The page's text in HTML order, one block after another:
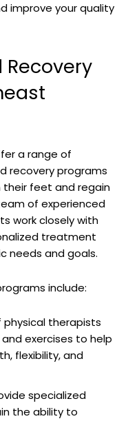
improve your quality
a range of
recovery programs
feet and regain
of experienced
work closely with
treatment
needs and goals.
include:
physical therapists
exercises to help
flexibility, and
specialized
the ability to